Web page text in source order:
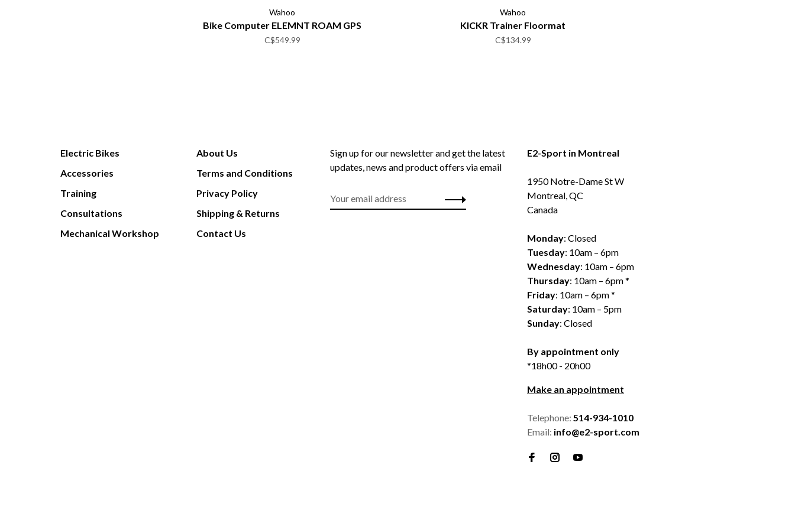
Wahoo
Bike Computer ELEMNT ROAM GPS
C$549.99
Wahoo
KICKR Trainer Floormat
C$134.99
Electric Bikes
Accessories
Training
Consultations
Mechanical Workshop
About Us
Terms and Conditions
Privacy Policy
Shipping & Returns
Contact Us
Sign up for our newsletter and get the latest
updates, news and product offers via email
E2-Sport in Montreal
1950 Notre-Dame St W
Montreal, QC
Canada
Monday: Closed
Tuesday: 10am – 6pm
Wednesday: 10am – 6pm
Thursday: 10am – 6pm *
Friday: 10am – 6pm *
Saturday: 10am – 5pm
Sunday: Closed
By appointment only
*18h00 - 20h00
Make an appointment
Telephone: 514-934-1010
Email: info@e2-sport.com